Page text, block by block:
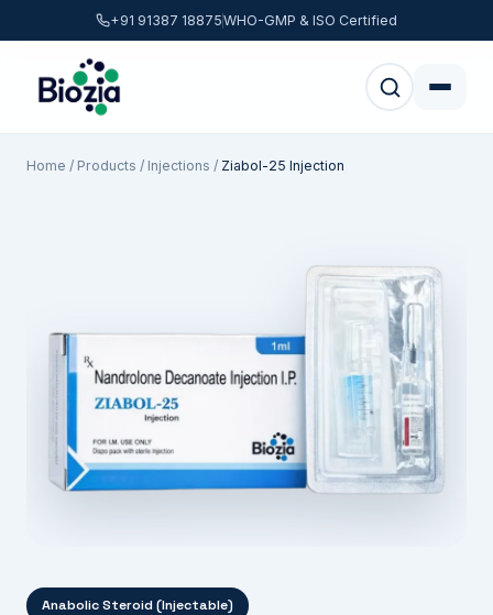
+91 91387 18875WHO-GMP & ISO Certified
Home / Products / Injections / Ziabol-25 Injection
Anabolic Steroid (Injectable)